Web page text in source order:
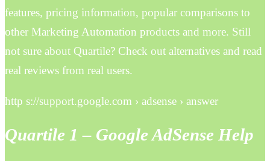
features, pricing information, popular comparisons to
other Marketing Automation products and more. Still
not sure about Quartile? Check out alternatives and read
real reviews from real users.
http s://support.google.com › adsense › answer
Quartile 1 – Google AdSense Help